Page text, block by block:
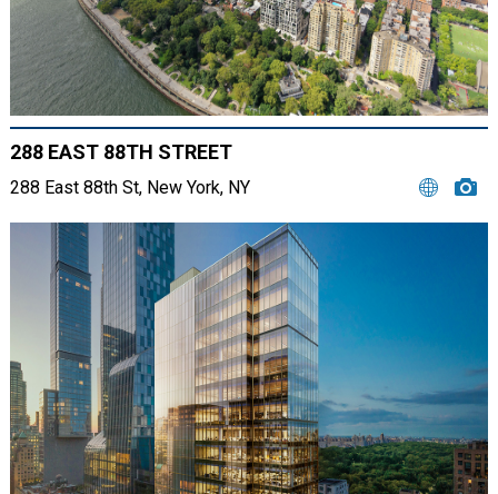
288 EAST 88TH STREET
288 East 88th St, New York, NY